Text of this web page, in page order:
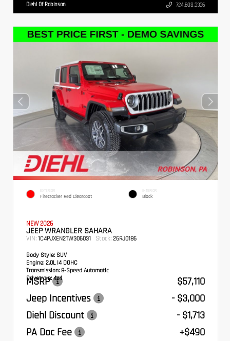
Diehl Of Robinson 724.608.3336
EXTERIOR
Firecracker Red Clearcoat
INTERIOR
Black
NEW 2026
JEEP WRANGLER SAHARA
VIN: 1C4PJXEN2TW306031 Stock: 26RJ0186
Body Style: SUV
Engine: 2.0L I4 DOHC
Transmission: 8-Speed Automatic
Drivetrain:4x4
MSRP
$57,110
Jeep Incentives
- $3,000
Diehl Discount
- $1,713
PA Doc Fee
+$490